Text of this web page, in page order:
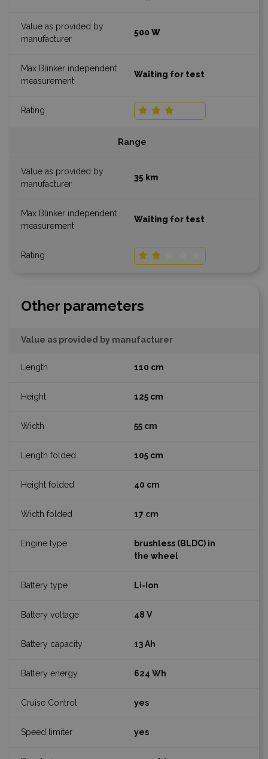
500 W
Waiting for test
Range
35 km
Waiting for test
Other parameters
Value as provided by manufacturer
110 cm
125 cm
55 cm
105 cm
40 cm
17 cm
brushless (BLDC) in
the wheel
Li-Ion
48 V
13 Ah
624 Wh
yes
yes